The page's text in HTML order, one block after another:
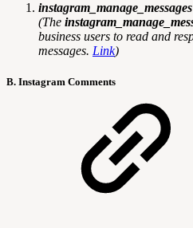
instagram_manage_messages
(The
business users to read and
messages. Link)
B. Instagram Comments